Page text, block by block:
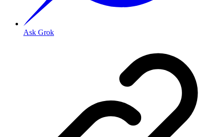
Ask Grok